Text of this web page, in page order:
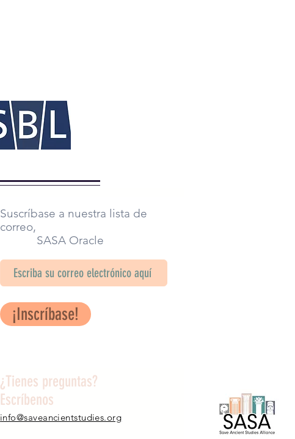
Suscríbase a nuestra lista de
correo,
SASA Oracle
¡Inscríbase!
¿Tienes preguntas?
Escríbenos
info@saveancientstudies.org